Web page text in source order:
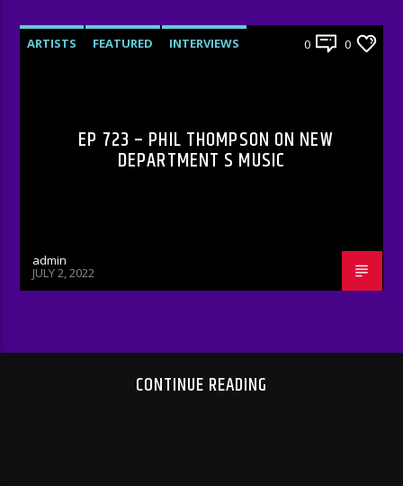
ARTISTS FEATURED
INTERVIEWS
0 0
EP 723 – PHIL THOMPSON ON NEW
DEPARTMENT S MUSIC
admin
JULY 2, 2022
CONTINUE READING